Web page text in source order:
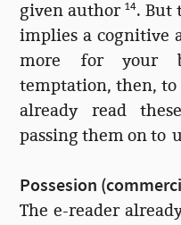
given author14. But
implies a cognitive
more for your
temptation, then,
already read
passing them on to
Possesion
The e-reader